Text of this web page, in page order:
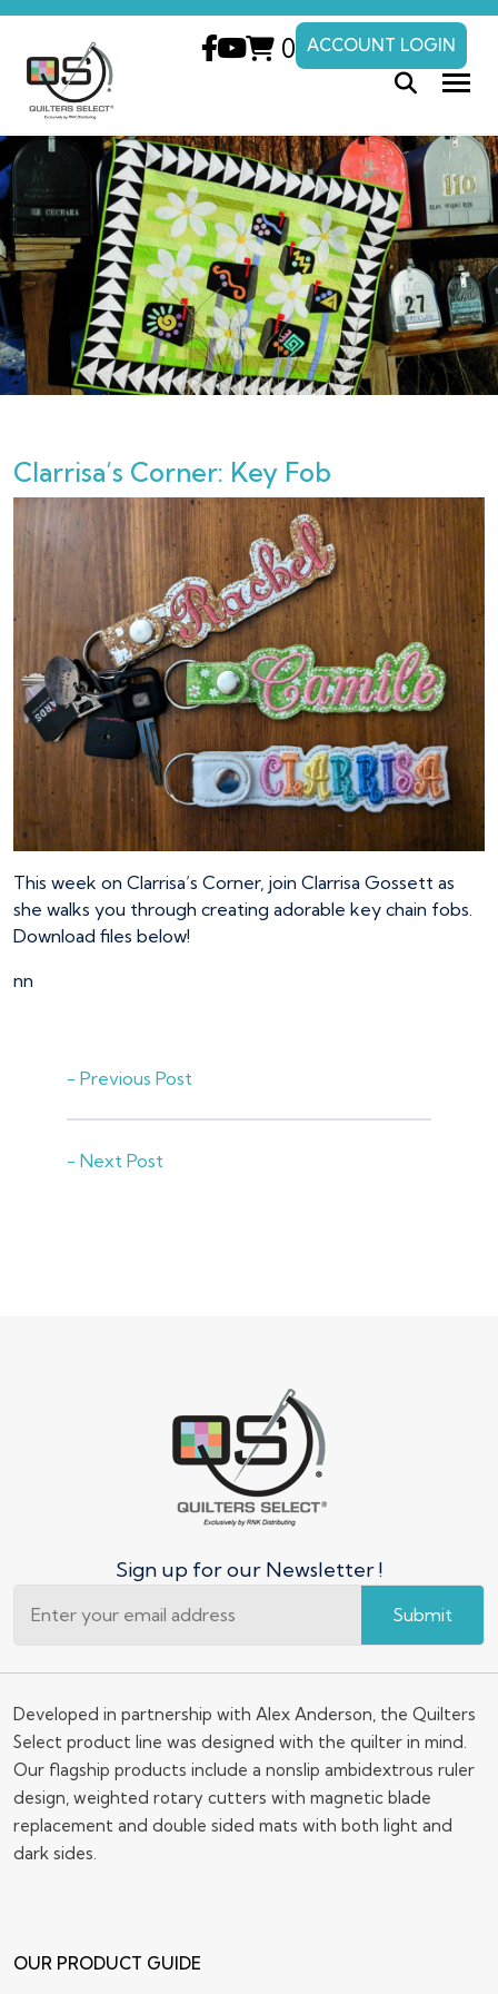
0 ACCOUNT LOGIN
Clarrisa’s Corner: Key Fob
This week on Clarrisa’s Corner, join Clarrisa Gossett as
she walks you through creating adorable key chain fobs.
Download files below!
nn
- Previous Post
- Next Post
Sign up for our Newsletter !
Submit
Developed in partnership with Alex Anderson, the Quilters
Select product line was designed with the quilter in mind.
Our flagship products include a nonslip ambidextrous ruler
design, weighted rotary cutters with magnetic blade
replacement and double sided mats with both light and
dark sides.
OUR PRODUCT GUIDE